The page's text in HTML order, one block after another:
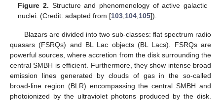
which demonstrates the power of the present method.
We want to stress that the above-described procedure is
the only established possibility to measure the initial
polarization
of photons produced by astrophysical sources. Furthermore,
this procedure can be employed in a wide energy range, where
photon absorption is negligible, and only needs spectral
observations of the source, so that flux-measuring observatories
also become polarimeters.